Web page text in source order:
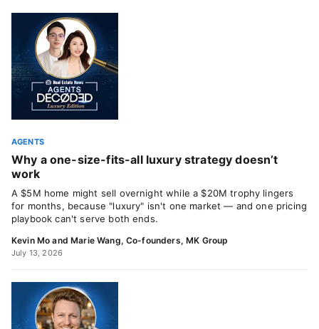
AGENTS
Why a one-size-fits-all luxury strategy doesn’t
work
A $5M home might sell overnight while a $20M trophy lingers
for months, because "luxury" isn't one market — and one pricing
playbook can't serve both ends.
Kevin Mo and Marie Wang, Co-founders, MK Group
July 13, 2026